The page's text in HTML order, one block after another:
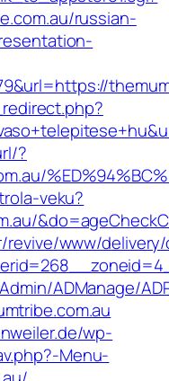
russian-
?
veku?
revive/www/
ADManage/
wp-
Menu-